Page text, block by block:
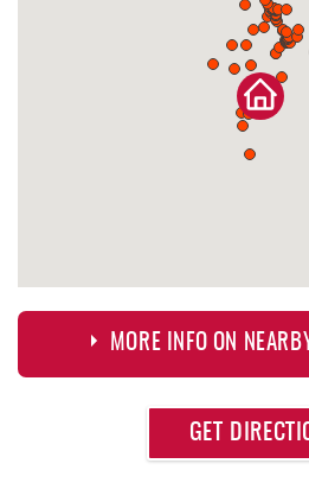
MORE INFO ON
GET